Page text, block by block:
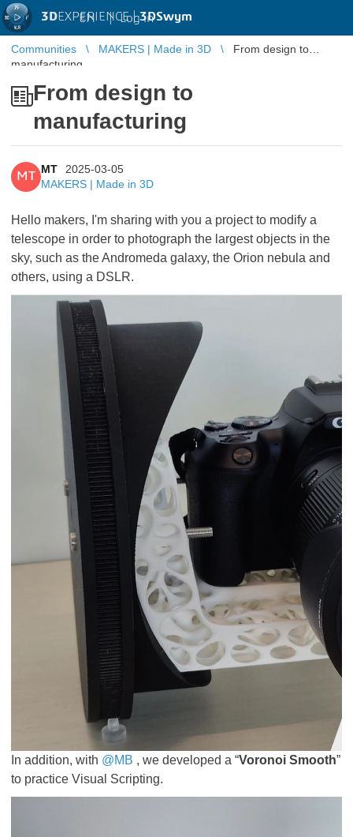
3DEXPERIENCE |3DSwym
EN | Log in
Communities MAKERS | Made in 3D
From design to
manufacturing
From design to
manufacturing
MT
MT
2025-03-05
MAKERS | Made in 3D
Hello makers, I'm sharing with you a project to modify a
telescope in order to photograph the largest objects in the
sky, such as the Andromeda galaxy, the Orion nebula and
others, using a DSLR.
In addition, with @MB , we developed a “Voronoi Smooth”
to practice Visual Scripting.